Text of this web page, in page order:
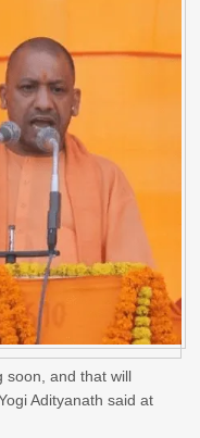
soon, and that will
Adityanath said at